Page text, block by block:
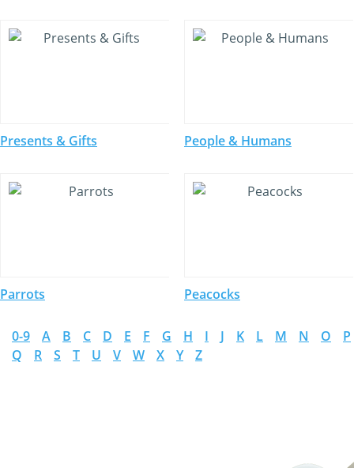
Presents & Gifts People & Humans
Parrots Peacocks
0-9 A B C D E F G H I J K L M N O
P
Q
R S T U V W X Y Z